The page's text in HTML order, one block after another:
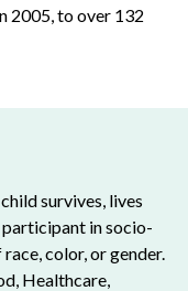
2005, to over 132
survives, lives
in socio-
color, or gender.
Healthcare,